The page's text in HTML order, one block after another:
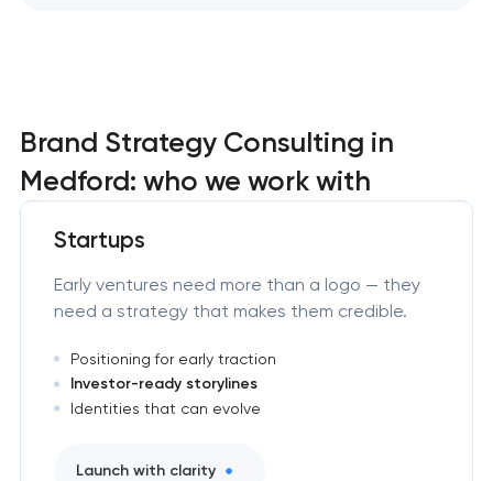
Brand Strategy Consulting in
Medford: who we work with
Startups
Early ventures need more than a logo — they
need a strategy that makes them credible.
Positioning for early traction
Investor-ready storylines
Identities that can evolve
Launch with clarity